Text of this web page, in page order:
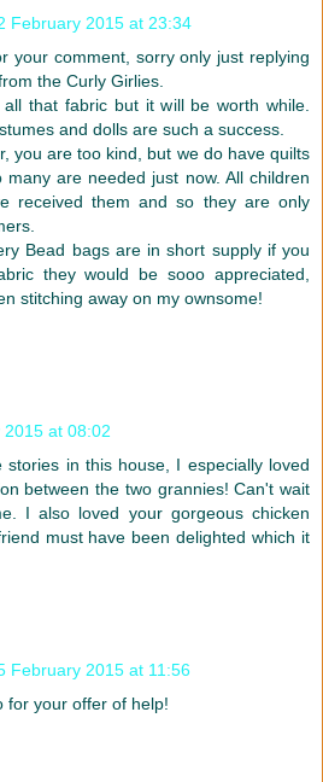
February 2015 at 23:34
your comment, sorry only just replying
the Curly Girlies.
that fabric but it will be worth while.
and dolls are such a success.
you are too kind, but we do have quilts
are needed just now. All children
received them and so they are only
Bead bags are in short supply if you
they would be sooo appreciated,
stitching away on my ownsome!
at 08:02
stories in this house, I especially loved
between the two grannies! Can't wait
I also loved your gorgeous chicken
must have been delighted which it
February 2015 at 11:56
for your offer of help!